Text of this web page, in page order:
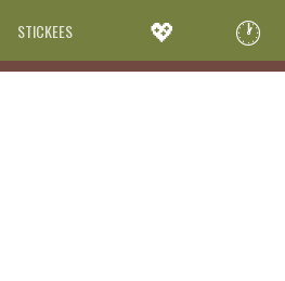
STICKEES 💖 🕐